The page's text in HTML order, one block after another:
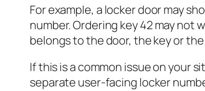
For example, a locker door may
number. Ordering key 42 may not
belongs to the door, the key or
If this is a common issue on your
separate user-facing locker